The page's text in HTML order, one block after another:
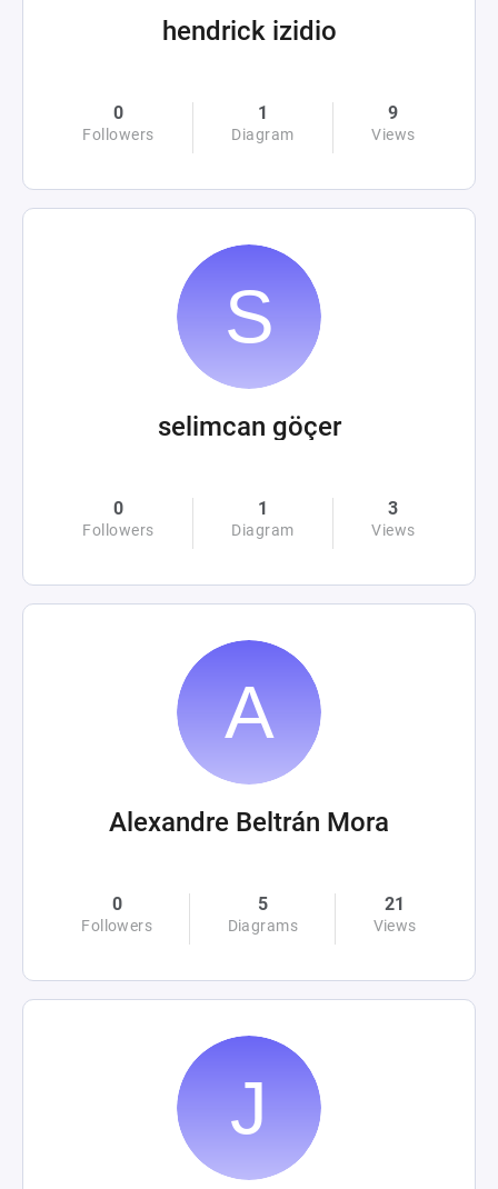
hendrick izidio
0
Followers
1
Diagram
9
Views
selimcan göçer
0
Followers
1
Diagram
3
Views
Alexandre Beltrán Mora
0
Followers
5
Diagrams
21
Views